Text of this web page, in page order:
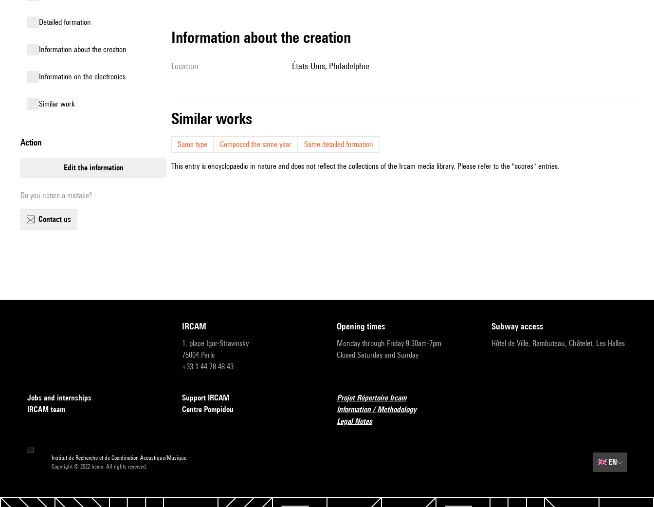
detailed formation
information about the creation
Information on the electronics
similar work
action
edit the information
Do you notice a mistake?
contact us
information about the creation
location États-Unis, Philadelphie
similar works
Same type Composed the same year Same detailed formation
This entry is encyclopaedic in nature and does not reflect the collections of the Ircam media library. Please refer to the "scores" entries.
IRCAM
1, place Igor-Stravinsky
75004 Paris
+33 1 44 78 48 43
opening times
Monday through Friday 9:30am-7pm
Closed Saturday and Sunday
subway access
Hôtel de Ville, Rambuteau, Châtelet, Les Halles
Jobs and internships
IRCAM team
Support IRCAM
Centre Pompidou
Projet Répertoire Ircam
Information / Methodology
Legal Notes
Institut de Recherche et de Coordination Acoustique/Musique
Copyright © 2022 Ircam. All rights reserved.
🇬🇧EN